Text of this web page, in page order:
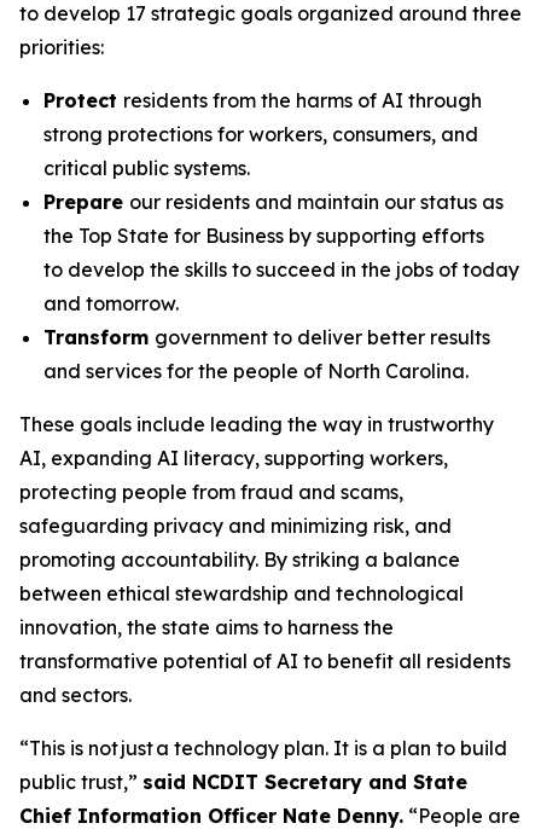
to develop 17 strategic goals organized around three
priorities:
Protect residents from the harms of AI through
strong protections for workers, consumers, and
critical public systems.
Prepare our residents and maintain our status as
the Top State for Business by supporting efforts
to develop the skills to succeed in the jobs of today
and tomorrow.
Transform government to deliver better results
and services for the people of North Carolina.
These goals include leading the way in trustworthy
AI, expanding AI literacy, supporting workers,
protecting people from fraud and scams,
safeguarding privacy and minimizing risk, and
promoting accountability. By striking a balance
between ethical stewardship and technological
innovation, the state aims to harness the
transformative potential of AI to benefit all residents
and sectors.
“This is not just a technology plan. It is a plan to build
public trust,” said NCDIT Secretary and State
Chief Information Officer Nate Denny. “People are